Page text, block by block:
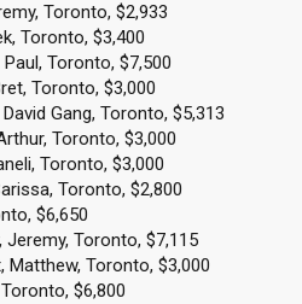
Toronto, $2,933
Toronto, $3,400
Toronto, $7,500
Toronto, $3,000
Gang, Toronto, $5,313
Toronto, $3,000
Toronto, $3,000
Toronto, $2,800
$6,650
Jeremy, Toronto, $7,115
Matthew, Toronto, $3,000
$6,800